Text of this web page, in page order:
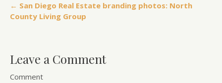
← San Diego Real Estate branding photos: North
County Living Group
Leave a Comment
Comment